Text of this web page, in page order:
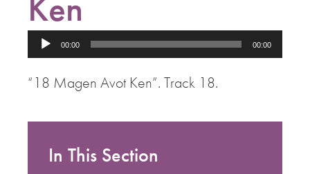
Audio
Player
00:00 00:00
“18 Magen Avot Ken”. Track 18.
In This Section